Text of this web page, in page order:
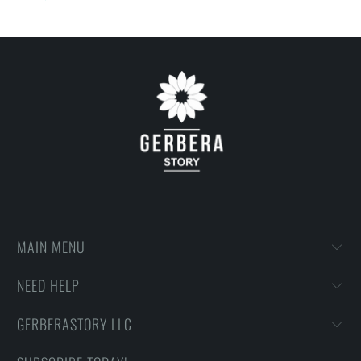
FEEDBACK
feedback to us. Thank you!
MAIN MENU
NEED HELP
GERBERASTORY LLC